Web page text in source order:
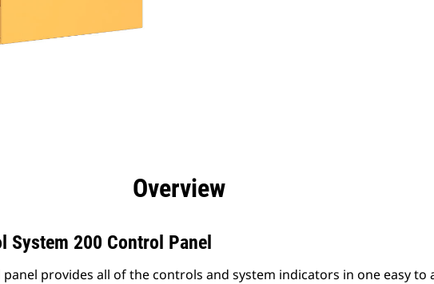
Overview
System 200 Control Panel
panel provides all of the controls and system indicators in one easy to